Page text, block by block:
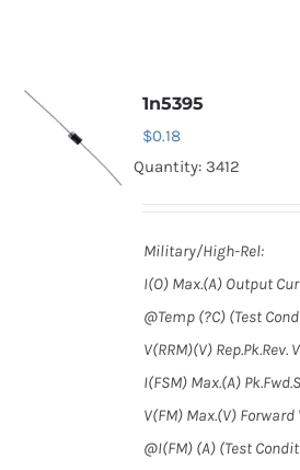
1n5395
$0.18
Quantity: 3412
Military/High-Rel:
I(O) Max.(A) Output
@Temp (?C) (Test
V(RRM)(V) Rep.Pk.Rev.
I(FSM) Max.(A)
V(FM) Max.(V) Forward
@I(FM) (A) (Test